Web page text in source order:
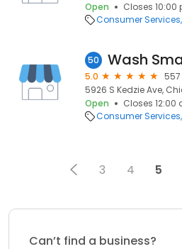
Open
Closes 10:00
Consumer Services
50 Wash
5.0
557
5926 S Kedzie Ave,
Open
Closes
Consumer Services
3 4 5
Can’t find a business?